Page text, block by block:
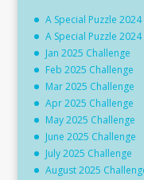
A Special Puzzle 2024
A Special Puzzle 2024
Jan 2025 Challenge
Feb 2025 Challenge
Mar 2025 Challenge
Apr 2025 Challenge
May 2025 Challenge
June 2025 Challenge
July 2025 Challenge
August 2025